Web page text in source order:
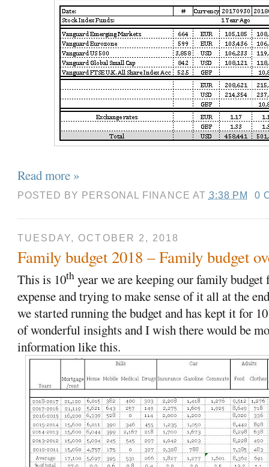
Read more »
POSTED BY PERSONAL FINANCE AT 3:38 PM 0
TUESDAY, OCTOBER 2, 2018
Family budget 2018 – Family budget
This is 10th year we are keeping our family
expense and trying to make sense of it all at the
we started running the budget and has kept it for
of wonderful insights and I wish there would be
information like this.